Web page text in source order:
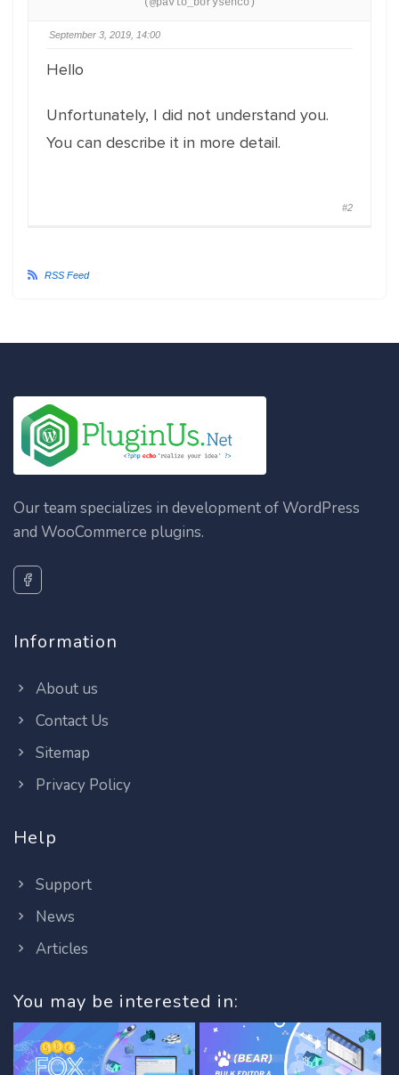
(@pavlo_borysenco)
September 3, 2019, 14:00
Hello
Unfortunately, I did not understand you.
You can describe it in more detail.
#2
RSS Feed
Our team specializes in development of WordPress
and WooCommerce plugins.
Information
About us
Contact Us
Sitemap
Privacy Policy
Help
Support
News
Articles
You may be interested in: